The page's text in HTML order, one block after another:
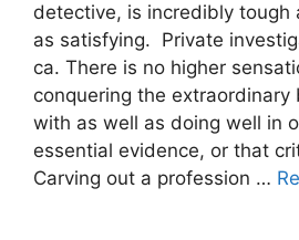
detective, is incredibly tough
as satisfying. Private
ca. There is no higher
conquering the extraordinary
with as well as doing well in
essential evidence, or that
Carving out a profession …